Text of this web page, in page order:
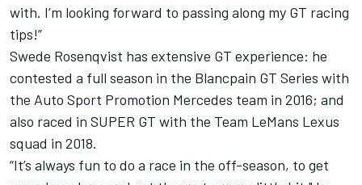
with. I’m looking forward to passing along my GT racing
tips!”
Swede Rosenqvist has extensive GT experience: he
contested a full season in the Blancpain GT Series with
the Auto Sport Promotion Mercedes team in 2016; and
also raced in SUPER GT with the Team LeMans Lexus
squad in 2018.
“It’s always fun to do a race in the off-season, to get